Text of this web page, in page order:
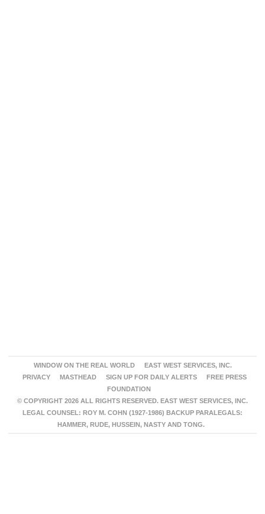
WINDOW ON THE REAL WORLD
EAST WEST SERVICES, INC.
PRIVACY
MASTHEAD SIGN UP FOR DAILY ALERTS
FREE PRESS
FOUNDATION
© COPYRIGHT 2026 ALL RIGHTS RESERVED. EAST WEST SERVICES, INC.
LEGAL COUNSEL: ROY M. COHN (1927-1986) BACKUP PARALEGALS:
HAMMER, RUDE, HUSSEIN, NASTY AND TONG.